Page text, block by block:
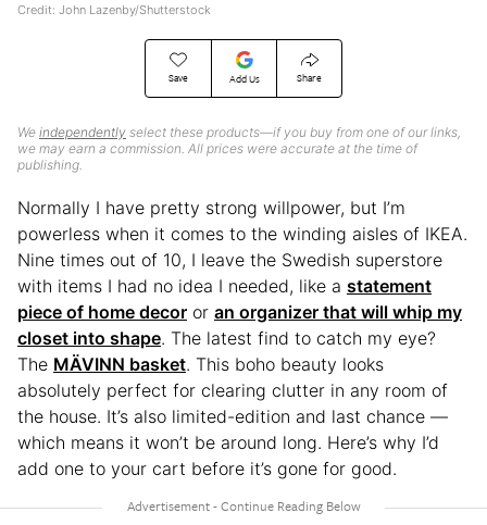
Save Add Us Share
We independently select these products—if you buy from one of our links,
we may earn a commission. All prices were accurate at the time of
publishing.
Credit: John Lazenby/Shutterstock
Normally I have pretty strong willpower, but I’m
powerless when it comes to the winding aisles of IKEA.
Nine times out of 10, I leave the Swedish superstore
with items I had no idea I needed, like a statement
piece of home decor or an organizer that will whip my
closet into shape. The latest find to catch my eye?
The MÄVINN basket. This boho beauty looks
absolutely perfect for clearing clutter in any room of
the house. It’s also limited-edition and last chance —
which means it won’t be around long. Here’s why I’d
add one to your cart before it’s gone for good.